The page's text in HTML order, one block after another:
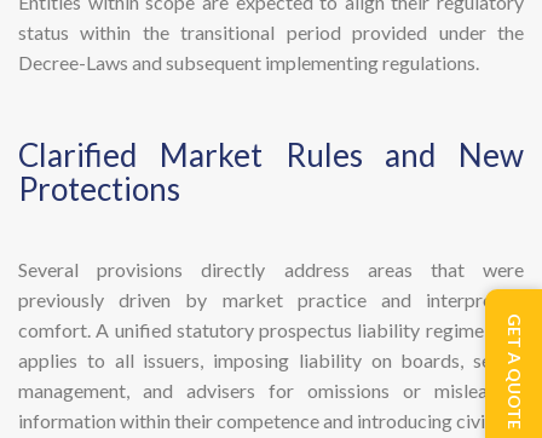
status within the transitional period provided under the
Decree-Laws and subsequent implementing regulations.
​Clarified Market Rules and New
Protections
Several provisions directly address areas that were
previously driven by market practice and interpretive
comfort. A unified statutory prospectus liability regime now
applies to all issuers, imposing liability on boards, senior
management, and advisers for omissions or misleading
information within their competence and introducing civil and
GET A QUOTE